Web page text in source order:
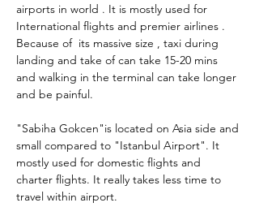
airports in world . It is mostly used for
International flights and premier airlines .
Because of  its massive size , taxi during
landing and take of can take 15-20 mins
and walking in the terminal can take longer
and be painful.
"Sabiha Gokcen"is located on Asia side and
small compared to "Istanbul Airport". It
mostly used for domestic flights and
charter flights. It really takes less time to
travel within airport.